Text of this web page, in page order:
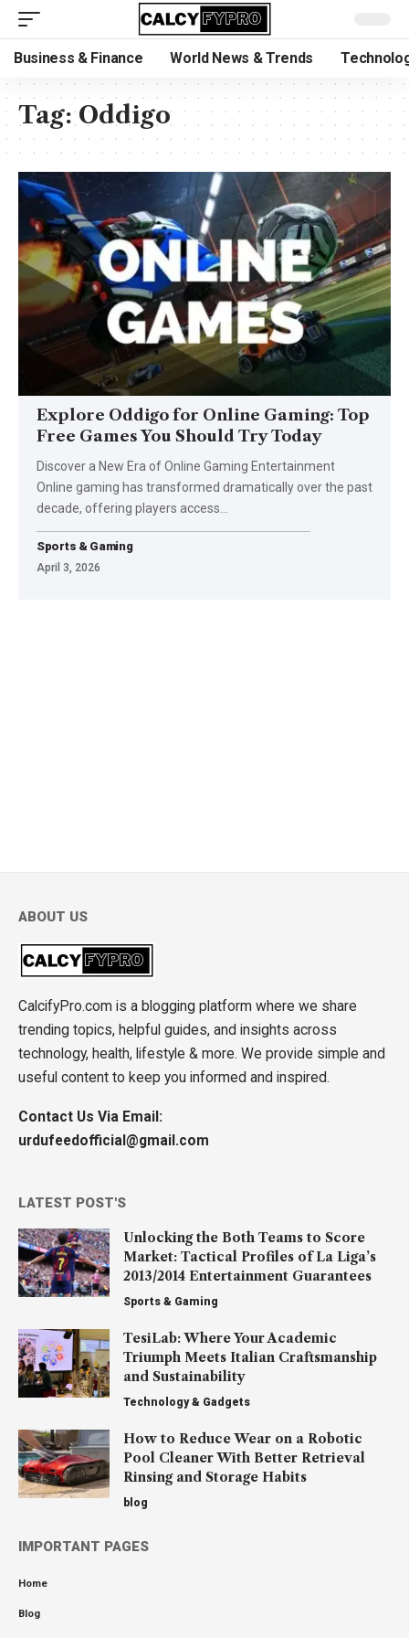
Business & Finance World News & Trends
Tag:Oddigo
Explore Oddigo for Online Gaming: Top
Free Games You Should Try Today
Discover a New Era of Online Gaming Entertainment
Online gaming has transformed dramatically over the past
decade, offering players access
Sports & Gaming
April 3, 2026
ABOUT US
CalcifyPro.com is a blogging platform where we share
trending topics, helpful guides, and insights across
technology, health, lifestyle & more. We provide simple and
useful content to keep you informed and inspired.
Contact Us Via Email:
urdufeedofficial@gmail.com
LATEST POST'S
Unlocking the Both Teams to Score
Market: Tactical Profiles of La Liga’s
2013/2014 Entertainment Guarantees
Sports & Gaming
TesiLab: Where Your Academic
Triumph Meets Italian Craftsmanship
and Sustainability
Technology & Gadgets
How to Reduce Wear on a Robotic
Pool Cleaner With Better Retrieval
Rinsing and Storage Habits
blog
IMPORTANT PAGES
Home
Blog